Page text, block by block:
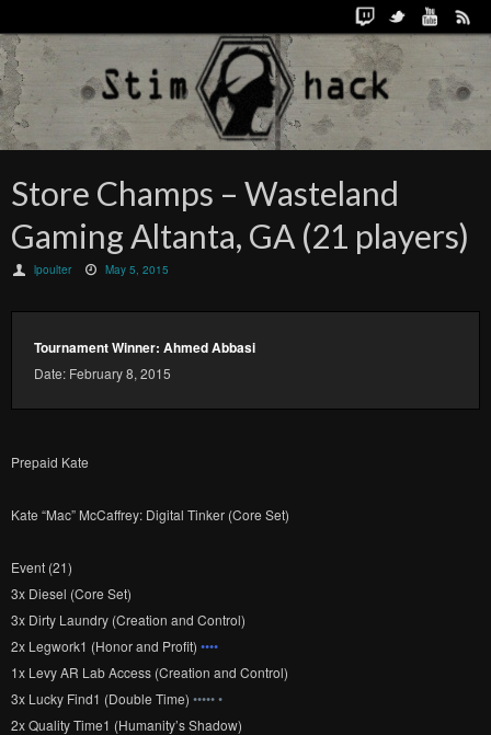
Store Champs – Wasteland
Gaming Altanta, GA (21 players)
lpoulter May 5, 2015
Tournament Winner: Ahmed Abbasi
Date: February 8, 2015
Prepaid Kate
Kate “Mac” McCaffrey: Digital Tinker (Core Set)
Event (21)
3x Diesel (Core Set)
3x Dirty Laundry (Creation and Control)
2x Legwork1 (Honor and Profit) ••••
1x Levy AR Lab Access (Creation and Control)
3x Lucky Find1 (Double Time) ••••• •
2x Quality Time1 (Humanity’s Shadow)